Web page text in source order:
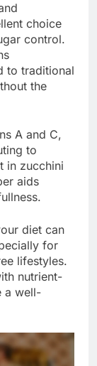
choice
control.
to traditional
the
A and C,
to
in zucchini
aids
diet can
for
lifestyles.
nutrient-
a well-